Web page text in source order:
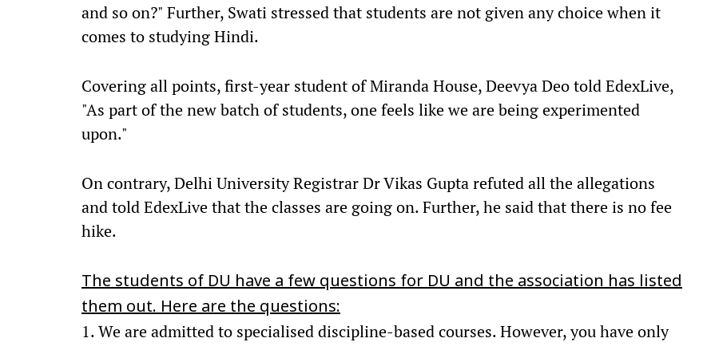
and so on?" Further, Swati stressed that students are not given any choice when it
comes to studying Hindi.
Covering all points, first-year student of Miranda House, Deevya Deo told EdexLive,
"As part of the new batch of students, one feels like we are being experimented
upon."
On contrary, Delhi University Registrar Dr Vikas Gupta refuted all the allegations
and told EdexLive that the classes are going on. Further, he said that there is no fee
hike.
The students of DU have a few questions for DU and the association has listed
them out. Here are the questions:
1. We are admitted to specialised discipline-based courses. However, you have only